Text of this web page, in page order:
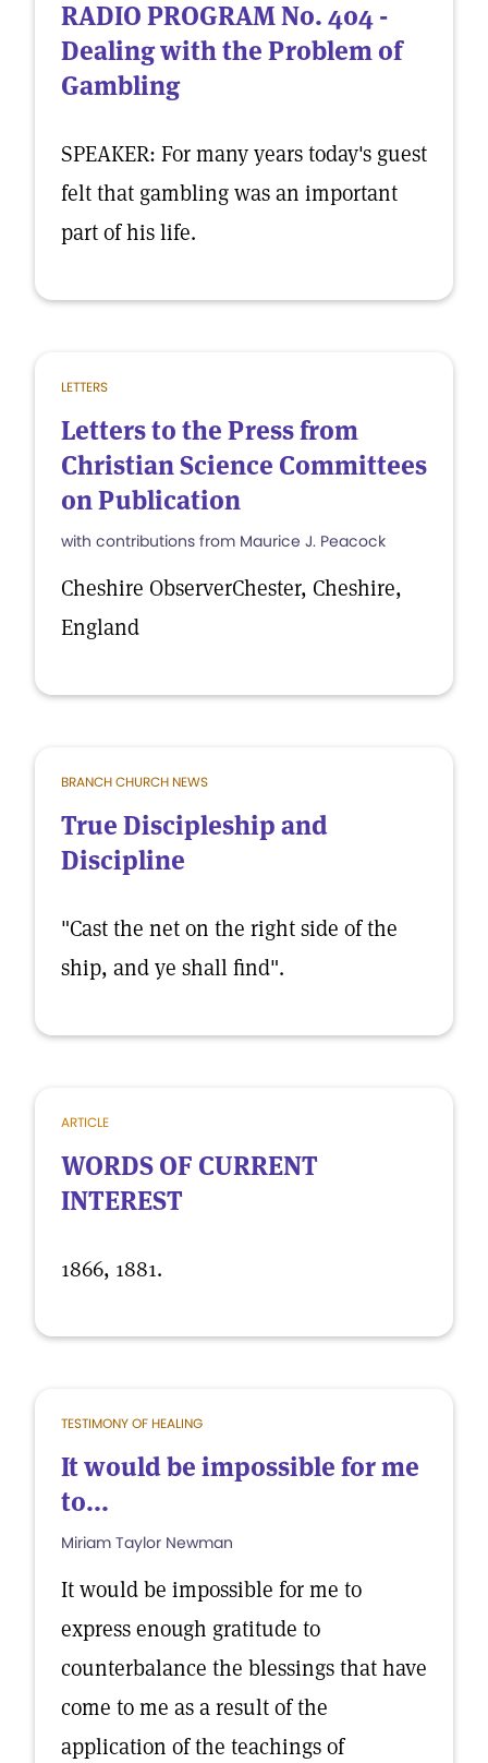
RADIO PROGRAM No. 404 -
Dealing with the Problem of
Gambling
SPEAKER: For many years today's guest
felt that gambling was an important
part of his life.
LETTERS
Letters to the Press from
Christian Science Committees
on Publication
with contributions from Maurice J. Peacock
Cheshire ObserverChester, Cheshire,
England
BRANCH CHURCH NEWS
True Discipleship and
Discipline
"Cast the net on the right side of the
ship, and ye shall find".
ARTICLE
WORDS OF CURRENT
INTEREST
1866, 1881.
TESTIMONY OF HEALING
It would be impossible for me
to...
Miriam Taylor Newman
It would be impossible for me to
express enough gratitude to
counterbalance the blessings that have
come to me as a result of the
application of the teachings of